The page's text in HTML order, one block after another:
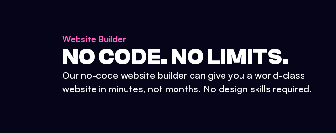
Website Builder
NO CODE. NO LIMITS.
Our no-code website builder can give you a world-class
website in minutes, not months. No design skills required.